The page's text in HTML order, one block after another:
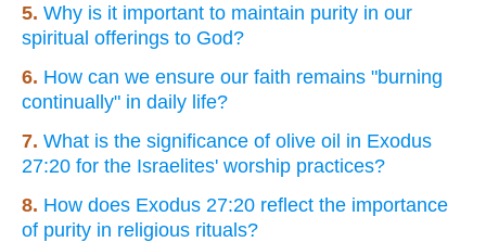
5. Why is it important to maintain purity in our
spiritual offerings to God?
6. How can we ensure our faith remains "burning
continually" in daily life?
7. What is the significance of olive oil in Exodus
27:20 for the Israelites' worship practices?
8. How does Exodus 27:20 reflect the importance
of purity in religious rituals?